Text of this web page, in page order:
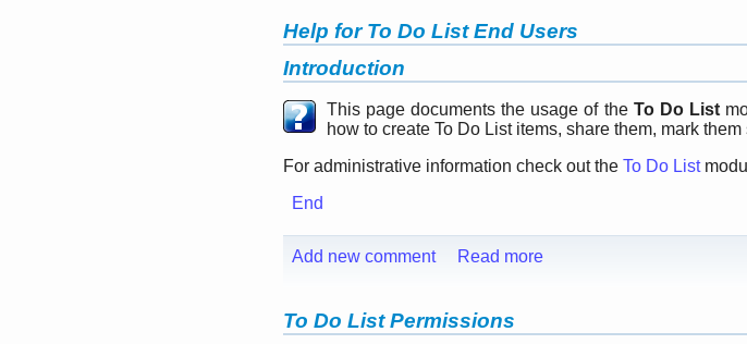
Help for To Do List End Users
Introduction
This page documents the usage of the To Do List
how to create To Do List items, share them, mark
For administrative information check out the To Do List
End
Add new comment Read more
To Do List Permissions